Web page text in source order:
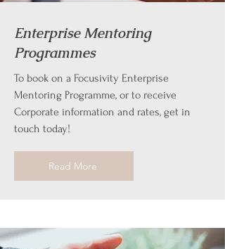
Enterprise Mentoring
Programmes
To book on a Focusivity Enterprise
Mentoring Programme, or to receive
Corporate information and rates, get in
touch today!
Read More